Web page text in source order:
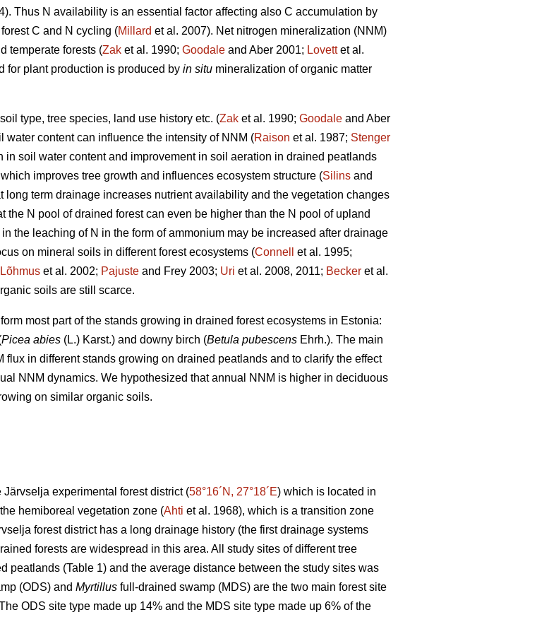
Thus N availability is an essential factor affecting also C accumulation by
C and N cycling (Millard et al. 2007). Net nitrogen mineralization (NNM)
temperate forests (Zak et al. 1990; Goodale and Aber 2001; Lovettet al.
for plant production is produced by in situ mineralization of organic matter
type, tree species, land use history etc. (Zak et al. 1990; Goodale and Aber
water content can influence the intensity of NNM (Raison et al. 1987; Stenger
in soil water content and improvement in soil aeration in drained peatlands
improves tree growth and influences ecosystem structure (Silins and
long term drainage increases nutrient availability and the vegetation changes
the N pool of drained forest can even be higher than the N pool of upland
the leaching of N in the form of ammonium may be increased after drainage
on mineral soils in different forest ecosystems (Connell
et al. 1995;
Lõhmus et al. 2002; Pajuste and Frey 2003; Uri et al. 2008, 2011; Becker et al.
soils are still scarce.
most part of the stands growing in drained forest ecosystems in Estonia:
Picea abies (L.) Karst.) and downy birch (Betula pubescens Ehrh.). The main
in different stands growing on drained peatlands and to clarify the effect
NNM dynamics. We hypothesized that annual NNM is higher in deciduous
on similar organic soils.
experimental forest district (58°16´N, 27°18´E) which is located in
hemiboreal vegetation zone (Ahti et al. 1968), which is a transition zone
forest district has a long drainage history (the first drainage systems
forests are widespread in this area. All study sites of different tree
peatlands (Table 1) and the average distance between the study sites was
(ODS) and Myrtillus full-drained swamp (MDS) are the two main forest site
ODS site type made up 14% and the MDS site type made up 6% of the